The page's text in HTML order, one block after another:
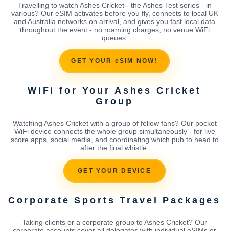
Travelling to watch Ashes Cricket - the Ashes Test series - in
various? Our eSIM activates before you fly, connects to local UK
and Australia networks on arrival, and gives you fast local data
throughout the event - no roaming charges, no venue WiFi
queues.
GET YOUR eSIM NOW!
WiFi for Your Ashes Cricket
Group
Watching Ashes Cricket with a group of fellow fans? Our pocket
WiFi device connects the whole group simultaneously - for live
score apps, social media, and coordinating which pub to head to
after the final whistle.
GET YOUR DEVICE
Corporate Sports Travel Packages
Taking clients or a corporate group to Ashes Cricket? Our